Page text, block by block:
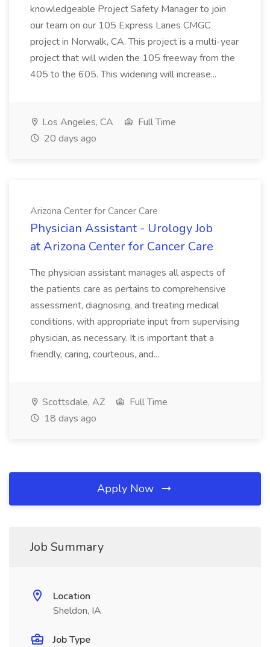
knowledgeable Project Safety Manager to join
our team on our 105 Express Lanes CMGC
project in Norwalk, CA. This project is a multi-year
project that will widen the 105 freeway from the
405 to the 605. This widening will increase...
Los Angeles, CA
Full Time
20 days ago
Arizona Center for Cancer Care
Physician Assistant - Urology Job
at Arizona Center for Cancer Care
The physician assistant manages all aspects of
the patients care as pertains to comprehensive
assessment, diagnosing, and treating medical
conditions, with appropriate input from supervising
physician, as necessary. It is important that a
friendly, caring, courteous, and...
Scottsdale, AZ
Full Time
18 days ago
Apply Now
Job Summary
Location
Sheldon, IA
Job Type